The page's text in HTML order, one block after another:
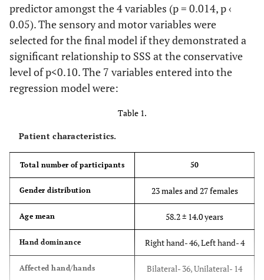
predictor amongst the 4 variables (p = 0.014, p ‹
0.05). The sensory and motor variables were
selected for the final model if they demonstrated a
significant relationship to SSS at the conservative
level of p<0.10. The 7 variables entered into the
regression model were:
Table 1.
Patient characteristics.
Total number of participants 50
Gender distribution 23 males and 27 females
Age mean 58.2 ± 14.0 years
Hand dominance Right hand- 46, Left hand- 4
Affected hand/hands Bilateral- 36, Unilateral- 14